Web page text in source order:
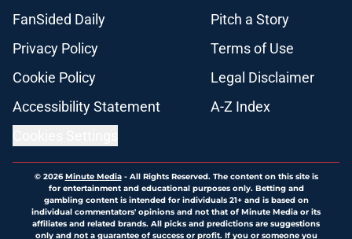
FanSided Daily
Pitch a Story
Privacy Policy
Terms of Use
Cookie Policy
Legal Disclaimer
Accessibility Statement
A-Z Index
© 2026Minute Media- All Rights Reserved. The content on this site is
for entertainment and educational purposes only. Betting and
gambling content is intended for individuals 21+ and is based on
individual commentators' opinions and not that of Minute Media or its
affiliates and related brands. All picks and predictions are suggestions
only and not a guarantee of success or profit. If you or someone you